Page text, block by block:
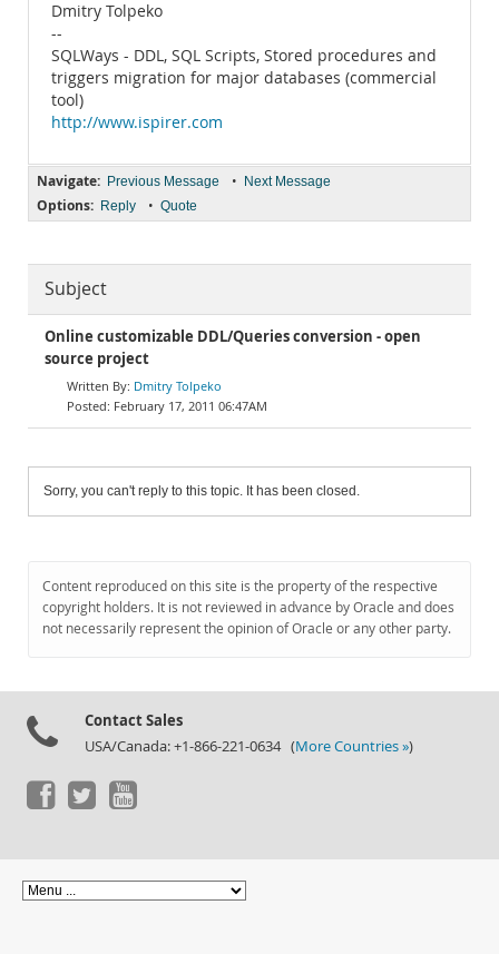
Dmitry Tolpeko
--
SQLWays - DDL, SQL Scripts, Stored procedures and
triggers migration for major databases (commercial
tool)
http://www.ispirer.com
Navigate: Previous Message • Next Message
Options: Reply • Quote
Subject
Online customizable DDL/Queries conversion - open
source project
Dmitry Tolpeko
February 17, 2011 06:47AM
Sorry, you can't reply to this topic. It has been closed.
Content reproduced on this site is the property of the respective
copyright holders. It is not reviewed in advance by Oracle and does
not necessarily represent the opinion of Oracle or any other party.
Contact Sales
USA/Canada: +1-866-221-0634 (More Countries »)